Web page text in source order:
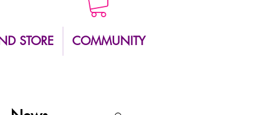
STORE COMMUNITY